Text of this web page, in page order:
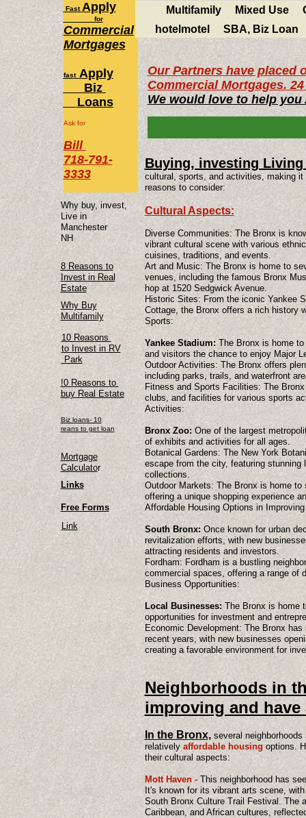
Biz loans- 10
reans to get loan
Links
Free Forms
FastApply
for
Commercial
Mortgages
fast Apply
Biz
Loans
Ask for
Bill
718-791-
3333
Link
Why Buy
Multifamily
10 Reasons
to Invest in RV
Park
!0 Reasons to
buy Real Estate
8 Reasons to
Invest in Real
Estate
Our Partners have placed
Commercial Mortgages.
We would love to help
Mortgage
Calculator
Multifamily Mixed Use
hotelmotel
SBA, Biz Loan
Why buy, invest,
Live in
Manchester
NH
Buying, investing
cultural, sports, and activities, making
reasons to consider:
Cultural Aspects:
Diverse Communities: The Bronx is
vibrant cultural scene with various
cuisines, traditions, and events.
Art and Music: The Bronx is home to
venues, including the famous Bronx
hop at 1520 Sedgwick Avenue.
Historic Sites: From the iconic Yankee
Cottage, the Bronx offers a rich history
Sports:
Yankee Stadium:The Bronx is home to
and visitors the chance to enjoy Major
Outdoor Activities: The Bronx offers
including parks, trails, and waterfront
Fitness and Sports Facilities: The
clubs, and facilities for various sports
Activities:
Bronx Zoo:One of the largest
of exhibits and activities for all ages.
Botanical Gardens: The New York
escape from the city, featuring stunning
collections.
Outdoor Markets: The Bronx is home
offering a unique shopping experience
Affordable Housing Options in
South Bronx: Once known for urban
revitalization efforts, with new
attracting residents and investors.
Fordham: Fordham is a bustling
commercial spaces, offering a range of
Business Opportunities:
Local Businesses: The Bronx is home
opportunities for investment and
Economic Development: The Bronx
recent years, with new businesses
creating a favorable environment for
​Neighborhoods in
improving and
In the Bronx,several neighborhoods
relatively affordable housing options.
their cultural aspects:
Mott Haven -This neighborhood has
It's known for its vibrant arts scene,
South Bronx Culture Trail Festival. The
Caribbean, and African cultures,